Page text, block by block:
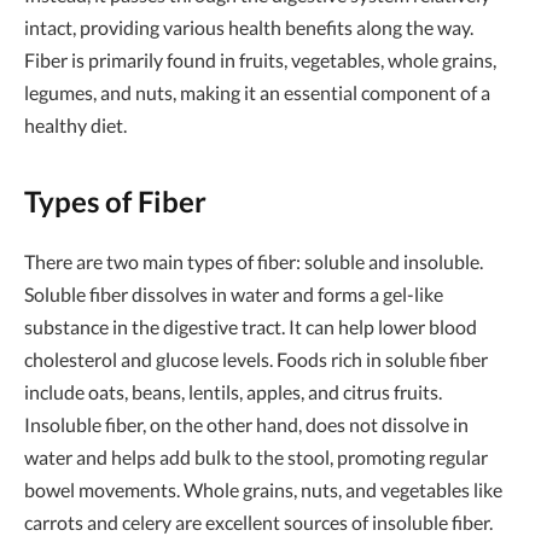
intact, providing various health benefits along the way.
Fiber is primarily found in fruits, vegetables, whole grains,
legumes, and nuts, making it an essential component of a
healthy diet.
Types of Fiber
There are two main types of fiber: soluble and insoluble.
Soluble fiber dissolves in water and forms a gel-like
substance in the digestive tract. It can help lower blood
cholesterol and glucose levels. Foods rich in soluble fiber
include oats, beans, lentils, apples, and citrus fruits.
Insoluble fiber, on the other hand, does not dissolve in
water and helps add bulk to the stool, promoting regular
bowel movements. Whole grains, nuts, and vegetables like
carrots and celery are excellent sources of insoluble fiber.